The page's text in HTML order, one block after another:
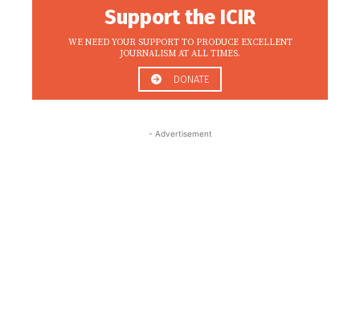
Support the ICIR
WE NEED YOUR SUPPORT TO PRODUCE EXCELLENT
JOURNALISM AT ALL TIMES.
DONATE
- Advertisement